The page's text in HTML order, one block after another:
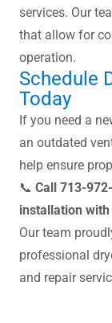
services. Our
that allow for
operation.
Schedule
Today
If you need a
an outdated
help ensure
📞 Call 713-
installation with
Our team
professional
and repair